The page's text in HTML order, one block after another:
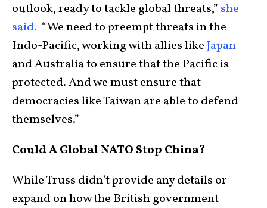
outlook, ready to tackle global threats,” she
said. “We need to preempt threats in the
Indo-Pacific, working with allies likeJapan
and Australia to ensure that the Pacific is
protected. And we must ensure that
democracies like Taiwan are able to defend
themselves.”
Could A Global NATO Stop China?
While Truss didn’t provide any details or
expand on how the British government